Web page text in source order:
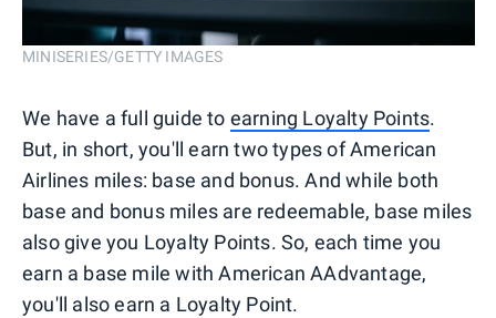
MINISERIES/GETTY IMAGES
We have a full guide to earning Loyalty Points.
But, in short, you'll earn two types of American
Airlines miles: base and bonus. And while both
base and bonus miles are redeemable, base miles
also give you Loyalty Points. So, each time you
earn a base mile with American AAdvantage,
you'll also earn a Loyalty Point.